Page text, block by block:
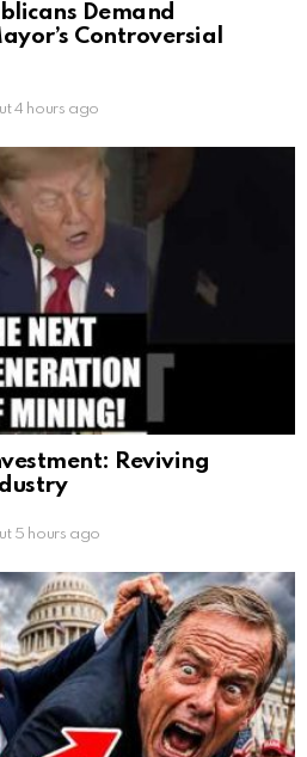
Demand
Controversial
4 hours ago
Reviving
5 hours ago